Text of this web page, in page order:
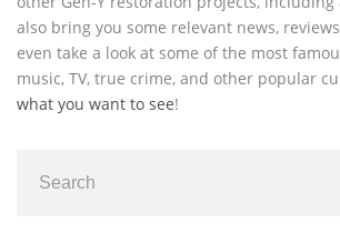
also bring you some relevant news,
even take a look at some of the most
music, TV, true crime, and other popular
what you want to see!